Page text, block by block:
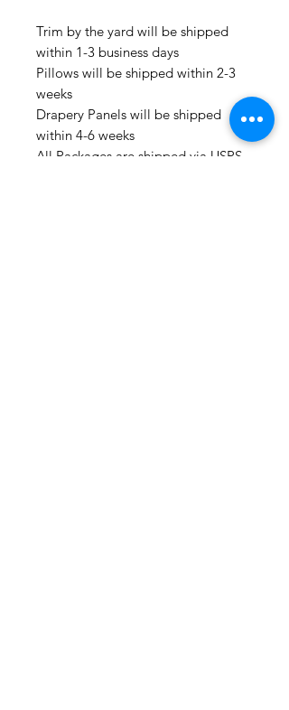
Trim by the yard will be shipped
within 1-3 business days
Pillows will be shipped within 2-3
weeks
Drapery Panels will be shipped
within 4-6 weeks
All Packages are shipped via USPS.